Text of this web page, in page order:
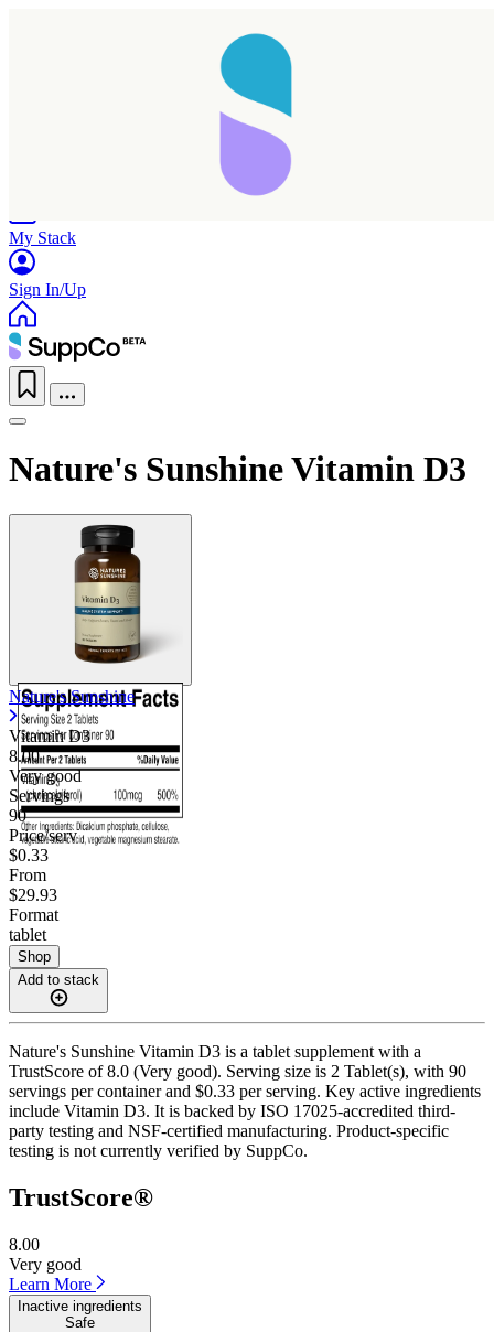
My Stack
Sign In/Up
Nature's Sunshine Vitamin D3
Nature's Sunshine
Vitamin D3
8.00
Very good
Servings
90
Price/serv
$0.33
From
$29.93
Format
tablet
Shop
Add to stack
Nature's Sunshine Vitamin D3 is a tablet supplement with a
TrustScore of 8.0 (Very good). Serving size is 2 Tablet(s), with 90
servings per container and $0.33 per serving. Key active ingredients
include Vitamin D3. It is backed by ISO 17025-accredited third-
party testing and NSF-certified manufacturing. Product-specific
testing is not currently verified by SuppCo.
TrustScore®
8.00
Very good
Learn More
Inactive ingredients
Safe